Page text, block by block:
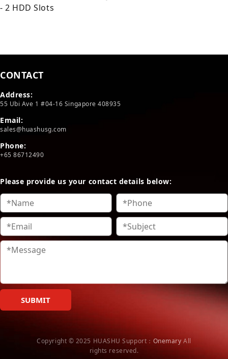
- 2 HDD Slots
CONTACT
Address:
55 Ubi Ave 1 #04-16 Singapore 408935
Email:
sales@huashusg.com
Phone:
+65 86712490
Please provide us your contact details below:
SUBMIT
Copyright © 2025 HUASHUSupport： Onemary All
rights reserved.